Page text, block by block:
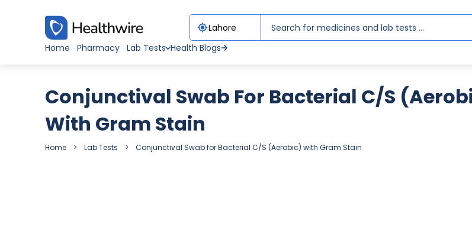
Home
Pharmacy Lab Tests Health Blogs
Conjunctival Swab For Bacterial C/S
With Gram Stain
Home Lab Tests Conjunctival Swab for Bacterial C/S (Aerobic) with Gram Stain